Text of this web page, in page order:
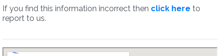
If you find this information incorrect then click here to
report to us.